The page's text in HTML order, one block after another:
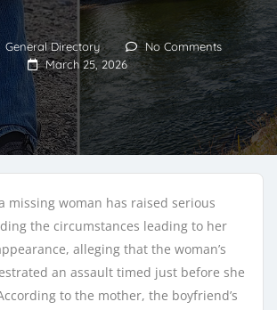
General Directory
No Comments
March 25, 2026
missing woman has raised serious
the circumstances leading to her
alleging that the woman’s
an assault timed just before she
to the mother, the boyfriend’s